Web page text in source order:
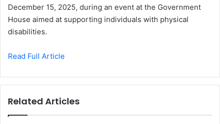
December 15, 2025, during an event at the Government
House aimed at supporting individuals with physical
disabilities.
Read Full Article
Related Articles